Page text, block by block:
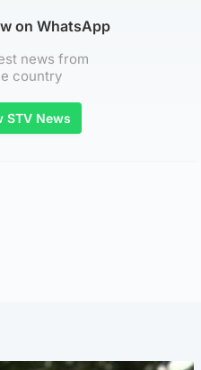
on WhatsApp
news from
country
STV News